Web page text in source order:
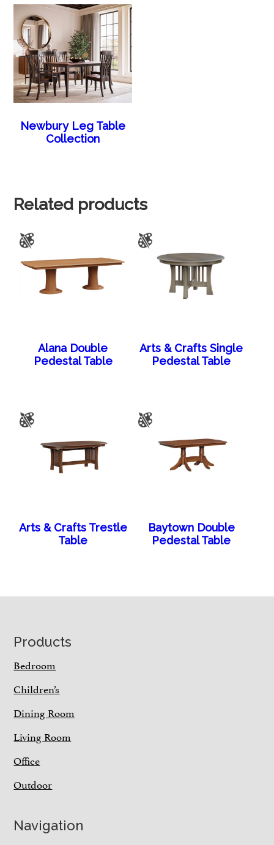
Newbury Leg Table
Collection
Related products
Alana Double
Pedestal Table
Arts & Crafts Single
Pedestal Table
Arts & Crafts Trestle
Table
Baytown Double
Pedestal Table
Footer
Products
Bedroom
Children’s
Dining Room
Living Room
Office
Outdoor
Navigation